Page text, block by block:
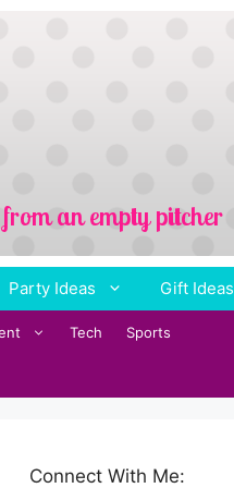
Party Ideas Gift Ideas
Tech Sports
Connect With Me: